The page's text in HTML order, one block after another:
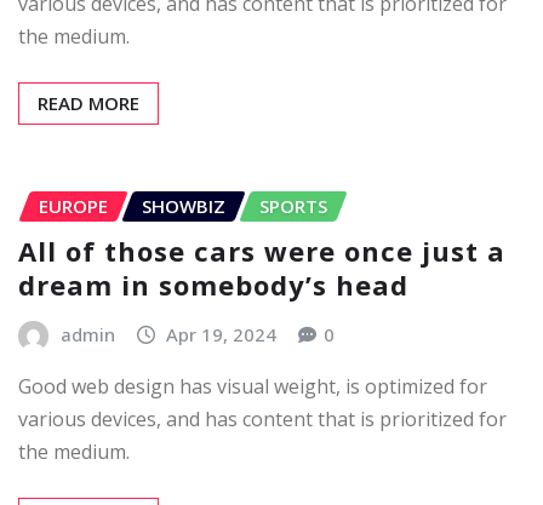
the medium.
READ MORE
EUROPE SHOWBIZ SPORTS
All of those cars were once just a
dream in somebody’s head
admin Apr 19, 2024 0
Good web design has visual weight, is optimized for
various devices, and has content that is prioritized for
the medium.